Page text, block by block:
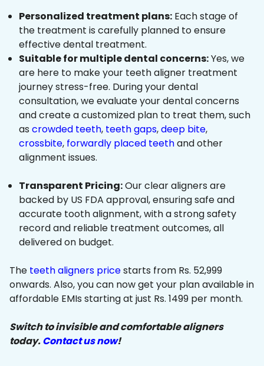
Personalized treatment plans: Each stage of
the treatment is carefully planned to ensure
effective dental treatment.
Suitable for multiple dental concerns:Yes, we
are here to make your teeth aligner treatment
journey stress-free. During your dental
consultation, we evaluate your dental concerns
and create a customized plan to treat them, such
as crowded teeth, teeth gaps,deep bite,
crossbite, forwardly placed teethand other
alignment issues.
Transparent Pricing:Our clear aligners are
backed by US FDA approval, ensuring safe and
accurate tooth alignment, with a strong safety
record and reliable treatment outcomes, all
delivered on budget.
The teeth aligners pricestarts from Rs. 52,999
onwards. Also, you can now get your plan available in
affordable EMIs starting at just Rs. 1499 per month.
Switch to invisible and comfortable aligners
today.Contact us now!